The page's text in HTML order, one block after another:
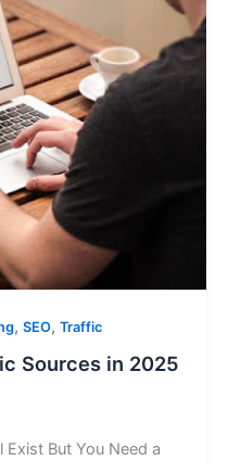
, SEO, Traffic
Sources in 2025
Exist But You Need a